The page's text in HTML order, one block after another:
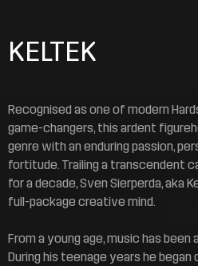
KELTEK
Recognised as one of modern
game-changers, this ardent
genre with an enduring passion,
fortitude. Trailing a transcendent
for a decade, Sven Sierperda, aka
full-package creative mind.
From a young age, music has been
During his teenage years he